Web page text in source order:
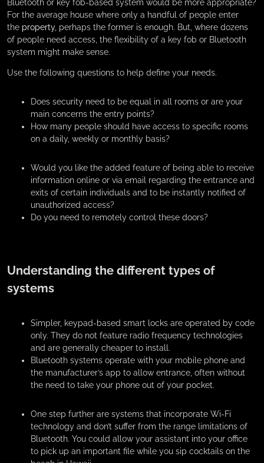
Bluetooth or key fob-based system would be more appropriate?
For the average house where only a handful of people enter
the property, perhaps the former is enough. But, where dozens
of people need access, the flexibility of a key fob or Bluetooth
system might make sense.
Use the following questions to help define your needs.
Does security need to be equal in all rooms or are your
main concerns the entry points?
How many people should have access to specific rooms
on a daily, weekly or monthly basis?
Would you like the added feature of being able to receive
information online or via email regarding the entrance and
exits of certain individuals and to be instantly notified of
unauthorized access?
Do you need to remotely control these doors?
Understanding the different types of
systems
Simpler, keypad-based smart locks are operated by code
only. They do not feature radio frequency technologies
and are generally cheaper to install.
Bluetooth systems operate with your mobile phone and
the manufacturer’s app to allow entrance, often without
the need to take your phone out of your pocket.
One step further are systems that incorporate Wi-Fi
technology and don’t suffer from the range limitations of
Bluetooth. You could allow your assistant into your office
to pick up an important file while you sip cocktails on the